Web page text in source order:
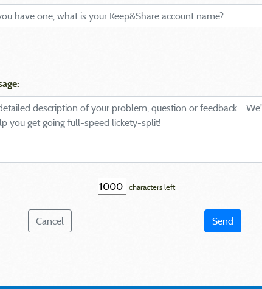
characters left
Cancel Send